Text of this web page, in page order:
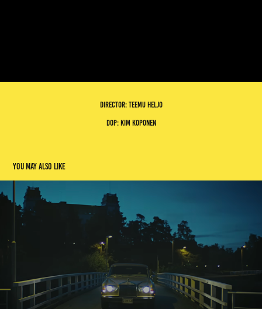
Director: Teemu heljo
dop: Kim Koponen
You may also like